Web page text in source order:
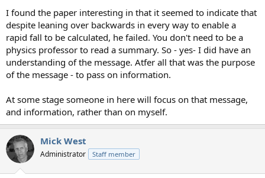
I found the paper interesting in that it seemed to indicate that
despite leaning over backwards in every way to enable a
rapid fall to be calculated, he failed. You don't need to be a
physics professor to read a summary. So - yes- I did have an
understanding of the message. Atfer all that was the purpose
of the message - to pass on information.
At some stage someone in here will focus on that message,
and information, rather than on myself.
Mick West
Administrator Staff member